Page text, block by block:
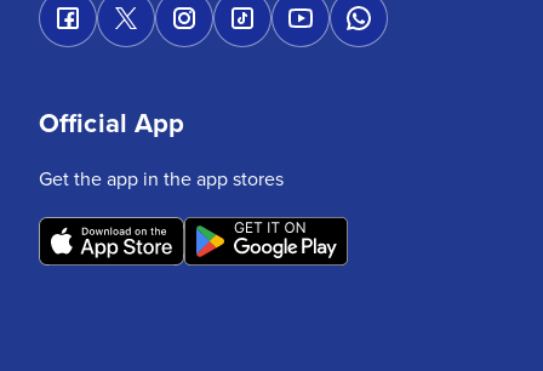
Official App
Get the app in the app stores